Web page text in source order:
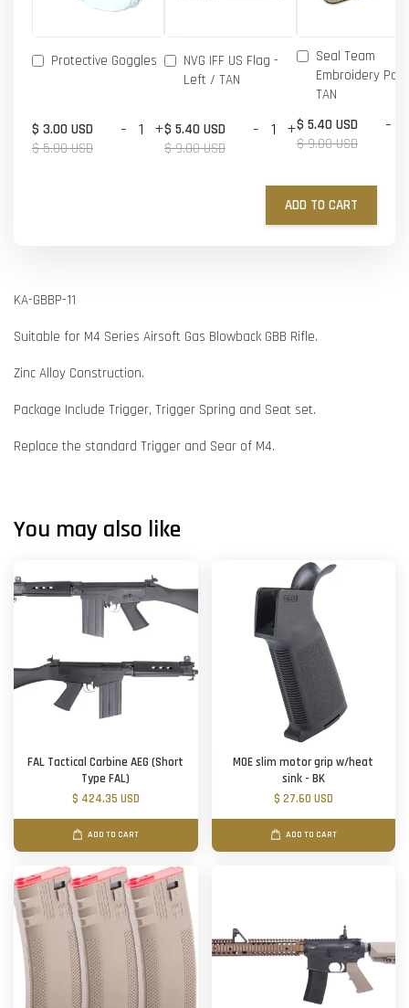
Protective Goggles
$ 3.00 USD
$ 5.00 USD
- +
NVG IFF US Flag -
Left / TAN
$ 5.40 USD
$ 9.00 USD
- +
Seal Team
Embroidery
TAN
$ 5.40 USD
$ 9.00 USD
-
ADD TO CART
KA-GBBP-11
Suitable for M4 Series Airsoft Gas Blowback GBB Rifle.
Zinc Alloy Construction.
Package Include Trigger, Trigger Spring and Seat set.
Replace the standard Trigger and Sear of M4.
You may also like
FAL Tactical Carbine AEG (Short
Type FAL)
$ 424.35 USD
ADD TO CART
MOE slim motor grip w/heat
sink - BK
$ 27.60 USD
ADD TO CART